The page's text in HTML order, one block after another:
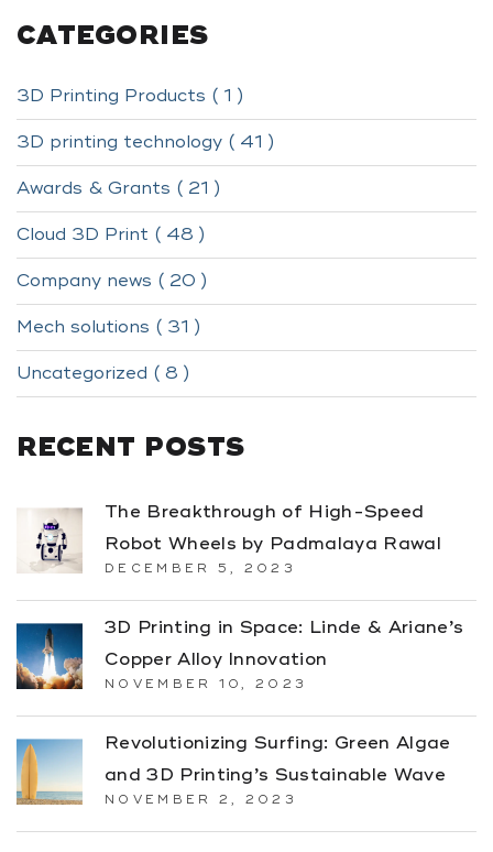
CATEGORIES
3D Printing Products ( 1 )
3D printing technology ( 41 )
Awards & Grants ( 21 )
Cloud 3D Print ( 48 )
Company news ( 20 )
Mech solutions ( 31 )
Uncategorized ( 8 )
RECENT POSTS
The Breakthrough of High-Speed
Robot Wheels by Padmalaya Rawal
DECEMBER 5, 2023
3D Printing in Space: Linde & Ariane’s
Copper Alloy Innovation
NOVEMBER 10, 2023
Revolutionizing Surfing: Green Algae
and 3D Printing’s Sustainable Wave
NOVEMBER 2, 2023